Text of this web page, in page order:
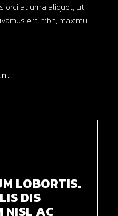
orci at urna aliquet, ut
elit nibh, maximu
LOBORTIS.
DIS
NISL AC